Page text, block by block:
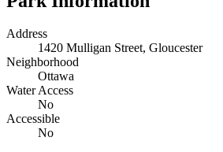
Address
1420 Mulligan Street, Gloucester
Neighborhood
Ottawa
Water Access
No
Accessible
No